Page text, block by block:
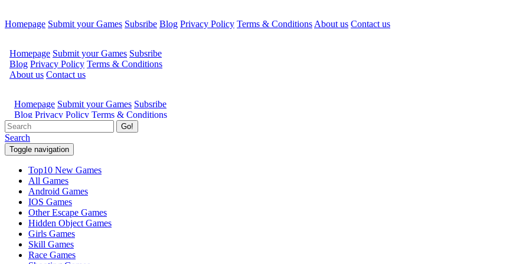
Homepage Submit your Games Subsribe Blog Privacy Policy Terms & Conditions About us Contact us
Go!
Search
Toggle navigation
Top10 New Games
All Games
Android Games
IOS Games
Other Escape Games
Hidden Object Games
Girls Games
Skill Games
Race Games